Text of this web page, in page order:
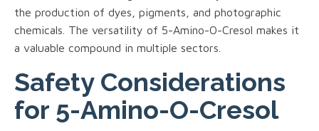
the production of dyes, pigments, and photographic
chemicals. The versatility of 5-Amino-O-Cresol makes it
a valuable compound in multiple sectors.
Safety Considerations
for 5-Amino-O-Cresol